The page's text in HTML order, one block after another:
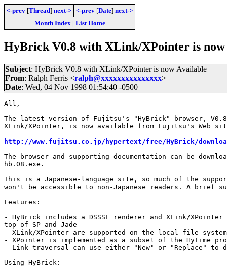
<-prev [Thread] next-> <-prev [Date] next->
Month Index| List Home
HyBrick V0.8 with XLink/XPointer is now
Subject: HyBrick V0.8 with XLink/XPointer is now Available
From: Ralph Ferris <ralph@xxxxxxxxxxxxxxx>
Date: Wed, 04 Nov 1998 01:54:40 -0500
All,
The latest version of Fujitsu's "HyBrick" browser,
XLink/XPointer, is now available from Fujitsu's Web
http://www.fujitsu.co.jp/hypertext/free/HyBrick/
The browser and supporting documentation can be
hb.08.exe.
This is a Japanese-language site, so much of the
won't be accessible to non-Japanese readers. A brief
Features:
- HyBrick includes a DSSSL renderer and XLink/XPointer
top of SP and Jade
- XLink/XPointer are supported on the local file system
- XPointer is implemented as a subset of the HyTime
- Link traversal can use either "New" or "Replace" to
Using HyBrick: